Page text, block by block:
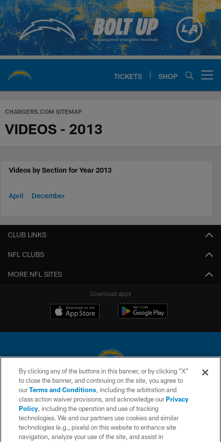
Skip
to
main
content
TICKETS SHOP
Chargers Official Site | Los
CHARGERS.COM SITEMAP
VIDEOS - 2013
Videos by Section for Year 2013
April December
CLUB LINKS
NFL CLUBS
MORE NFL SITES
Download apps
© 2026 Chargers Football Company, LLC. All rights reserved. This website
is managed on a digital platform of the National Football League.
CONTACT US
WEBSITE ACCESSIBILITY
By clicking any of the buttons in this banner, or by clicking "X"
to close the banner, and continuing on the site, you agree to
ourTerms and Conditions, including the arbitration and
class action waiver provisions, and acknowledge ourPrivacy
Policy, including the operation and use of tracking
technologies. We and our partners use cookies and similar
technologies (e.g., pixels) on this website to enhance site
navigation, analyze your use of the site, and assist in